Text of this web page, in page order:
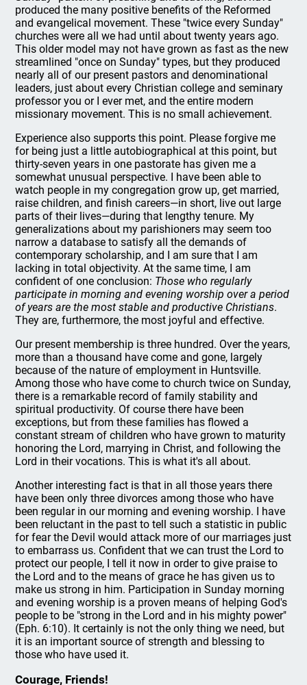
produced the many positive benefits of the Reformed
and evangelical movement. These "twice every Sunday"
churches were all we had until about twenty years ago.
This older model may not have grown as fast as the new
streamlined "once on Sunday" types, but they produced
nearly all of our present pastors and denominational
leaders, just about every Christian college and seminary
professor you or I ever met, and the entire modern
missionary movement. This is no small achievement.
Experience also supports this point. Please forgive me
for being just a little autobiographical at this point, but
thirty-seven years in one pastorate has given me a
somewhat unusual perspective. I have been able to
watch people in my congregation grow up, get married,
raise children, and finish careers—in short, live out large
parts of their lives—during that lengthy tenure. My
generalizations about my parishioners may seem too
narrow a database to satisfy all the demands of
contemporary scholarship, and I am sure that I am
lacking in total objectivity. At the same time, I am
confident of one conclusion: Those who regularly
participate in morning and evening worship over a period
of years are the most stable and productive Christians.
They are, furthermore, the most joyful and effective.
Our present membership is three hundred. Over the years,
more than a thousand have come and gone, largely
because of the nature of employment in Huntsville.
Among those who have come to church twice on Sunday,
there is a remarkable record of family stability and
spiritual productivity. Of course there have been
exceptions, but from these families has flowed a
constant stream of children who have grown to maturity
honoring the Lord, marrying in Christ, and following the
Lord in their vocations. This is what it's all about.
Another interesting fact is that in all those years there
have been only three divorces among those who have
been regular in our morning and evening worship. I have
been reluctant in the past to tell such a statistic in public
for fear the Devil would attack more of our marriages just
to embarrass us. Confident that we can trust the Lord to
protect our people, I tell it now in order to give praise to
the Lord and to the means of grace he has given us to
make us strong in him. Participation in Sunday morning
and evening worship is a proven means of helping God's
people to be "strong in the Lord and in his mighty power"
(Eph. 6:10). It certainly is not the only thing we need, but
it is an important source of strength and blessing to
those who have used it.
Courage, Friends!